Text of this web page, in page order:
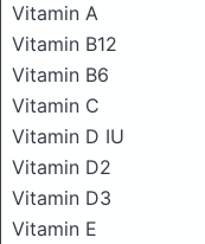
Vitamin A
Vitamin B12
Vitamin B6
Vitamin C
Vitamin D IU
Vitamin D2
Vitamin D3
Vitamin E